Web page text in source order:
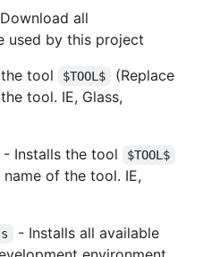
all
used by this project
tool $TOOL$ (Replace
tool. IE, Glass,
- Installs the tool $TOOL$
of the tool. IE,
- Installs all available